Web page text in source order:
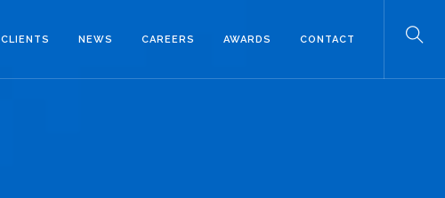
CLIENTS NEWS CAREERS AWARDS CONTACT